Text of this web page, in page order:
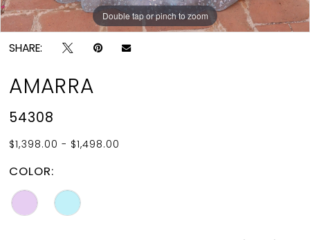
Double tap or pinch to zoom
Double tap or pinch to zoom
Double tap or pinch to zoom
SHARE:
AMARRA
54308
$1,398.00 - $1,498.00
COLOR: